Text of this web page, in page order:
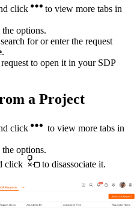
click
to view more tabs in
options.
for or enter the request
.
to open it in your SDP
a Project
click
to view more tabs in
options.
click
to disassociate it.